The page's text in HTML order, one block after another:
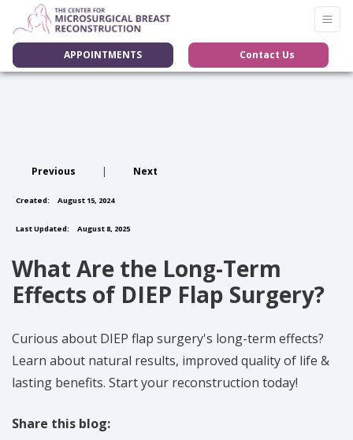
APPOINTMENTS Contact Us
Previous | Next
Created: August 15, 2024
Last Updated: August 8, 2025
What Are the Long-Term
Effects of DIEP Flap Surgery?
Curious about DIEP flap surgery's long-term effects?
Learn about natural results, improved quality of life &
lasting benefits. Start your reconstruction today!
Share this blog: